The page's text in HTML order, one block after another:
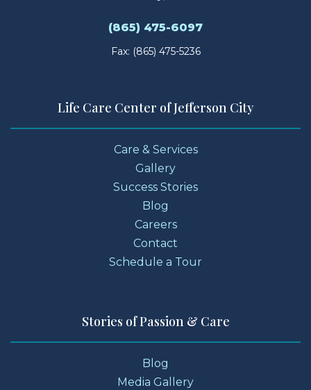
(865) 475-6097
Fax: (865) 475-5236
Life Care Center of Jefferson City
Care & Services
Gallery
Success Stories
Blog
Careers
Contact
Schedule a Tour
Stories of Passion & Care
Blog
Media Gallery